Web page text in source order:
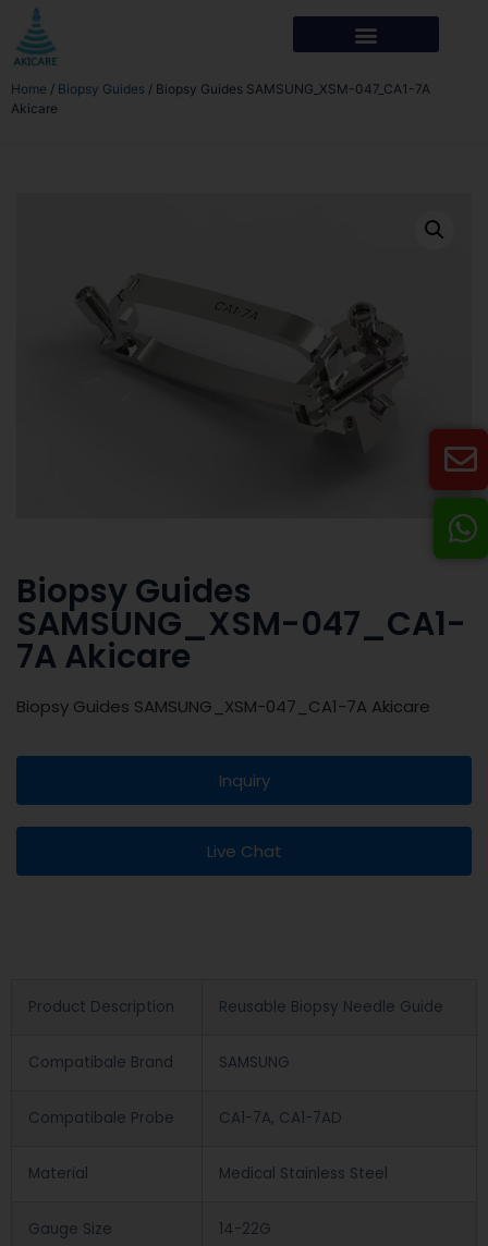
Home / Biopsy Guides / Biopsy Guides SAMSUNG_XSM-047_CA1-7A
Akicare
Biopsy Guides
SAMSUNG_XSM-047_CA1-
7A Akicare
Biopsy Guides SAMSUNG_XSM-047_CA1-7A Akicare
Inquiry
Live Chat
Product Description Reusable Biopsy Needle Guide
Compatibale Brand SAMSUNG
Compatibale Probe CA1-7A, CA1-7AD
Material Medical Stainless Steel
Gauge Size 14-22G